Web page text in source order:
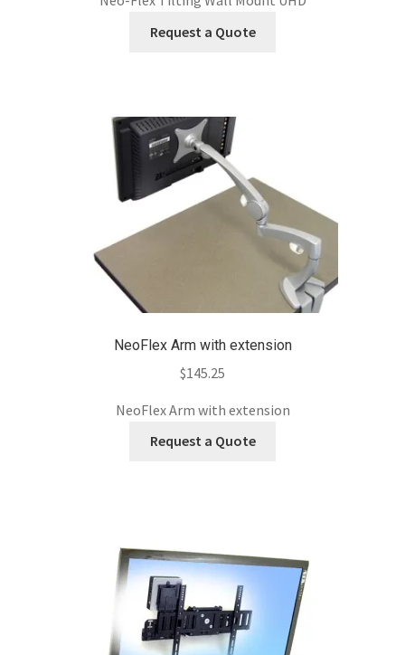
Request a Quote
NeoFlex Arm with extension
$145.25
NeoFlex Arm with extension
Request a Quote